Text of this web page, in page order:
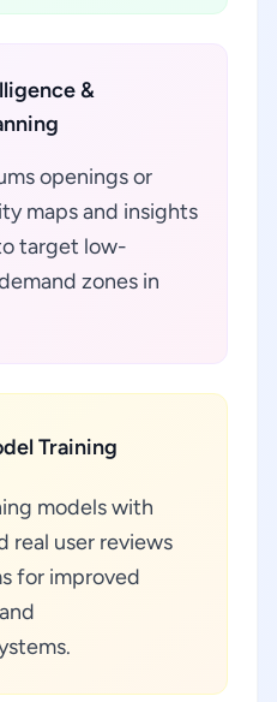
&
openings or
maps and insights
target low-
zones in
Training
models with
real user reviews
for improved